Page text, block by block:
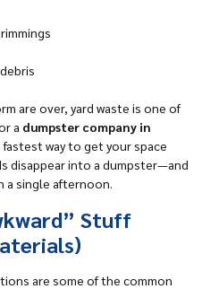
are over, yard waste is one of
a dumpster company in
way to get your space
disappear into a dumpster—and
a single afternoon.
Stuff
are some of the common